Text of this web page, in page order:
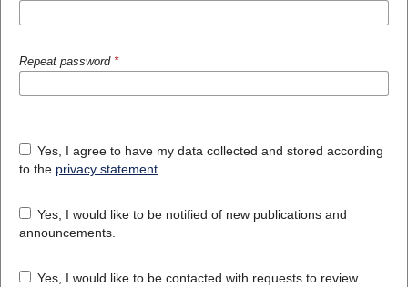
Repeat password *
Yes, I agree to have my data collected and stored according
to the privacy statement.
Yes, I would like to be notified of new publications and
announcements.
Yes, I would like to be contacted with requests to review